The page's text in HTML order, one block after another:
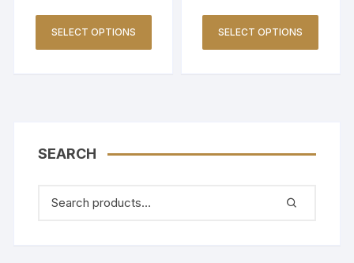
SELECT OPTIONS SELECT OPTIONS
SEARCH